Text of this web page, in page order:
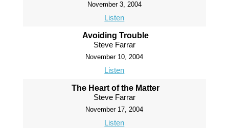
November 3, 2004
Listen
Avoiding Trouble
Steve Farrar
November 10, 2004
Listen
The Heart of the Matter
Steve Farrar
November 17, 2004
Listen